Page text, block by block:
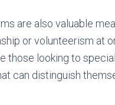
are also valuable
or volunteerism at
those looking to
can distinguish